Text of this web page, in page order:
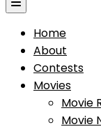
Home
About
Contests
Movies
Movie
Movie